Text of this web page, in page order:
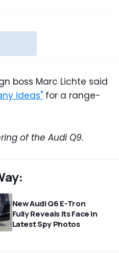
boss Marc Lichte said
ideas" for a range-
of the Audi Q9.
New Audi Q6 E-Tron
Fully Reveals Its Face In
Latest Spy Photos